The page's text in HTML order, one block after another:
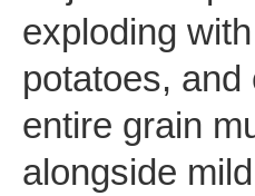
exploding
potatoes,
entire grain
alongside